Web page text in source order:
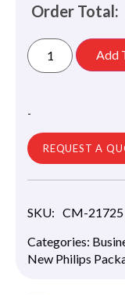
Order Total:
Add
-
REQUEST A
SKU: CM-21725
Categories:
New Philips